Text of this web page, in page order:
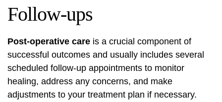
Follow-ups
Post-operative care is a crucial component of
successful outcomes and usually includes several
scheduled follow-up appointments to monitor
healing, address any concerns, and make
adjustments to your treatment plan if necessary.